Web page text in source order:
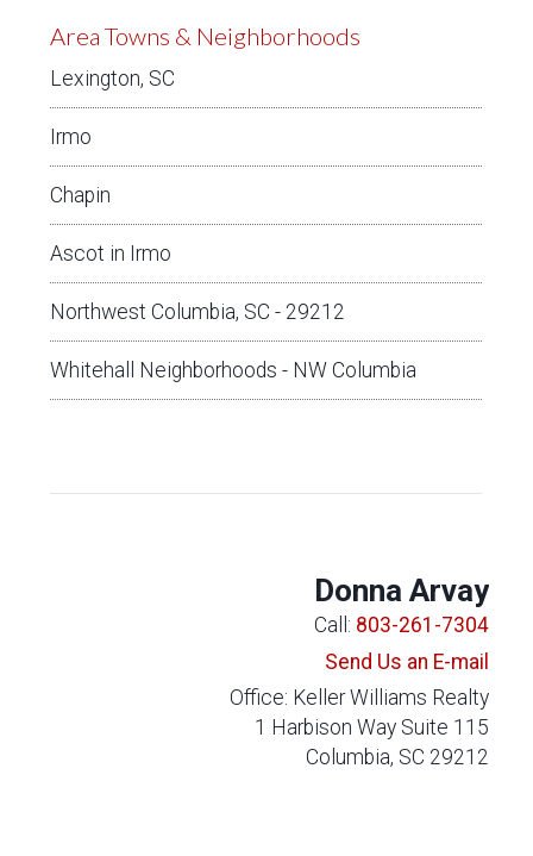
Area Towns & Neighborhoods
Lexington, SC
Irmo
Chapin
Ascot in Irmo
Northwest Columbia, SC - 29212
Whitehall Neighborhoods - NW Columbia
Donna Arvay
Call: 803-261-7304
Send Us an E-mail
Office: Keller Williams Realty
1 Harbison Way Suite 115
Columbia, SC 29212